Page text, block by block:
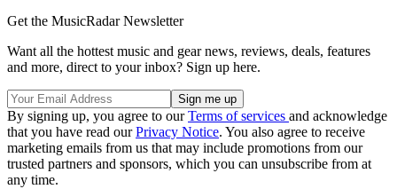
Get the MusicRadar Newsletter
Want all the hottest music and gear news, reviews, deals, features
and more, direct to your inbox? Sign up here.
By signing up, you agree to ourTerms of services and acknowledge
that you have read ourPrivacy Notice. You also agree to receive
marketing emails from us that may include promotions from our
trusted partners and sponsors, which you can unsubscribe from at
any time.